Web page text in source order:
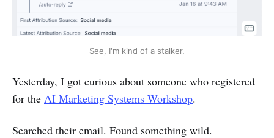
See, I'm kind of a stalker.
Yesterday, I got curious about someone who registered
for the AI Marketing Systems Workshop.
Searched their email. Found something wild.